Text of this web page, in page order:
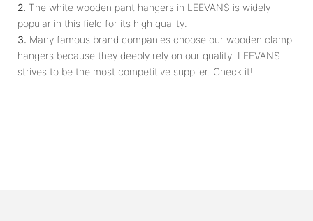
2. The white wooden pant hangers in LEEVANS is widely
popular in this field for its high quality.
3. Many famous brand companies choose our wooden clamp
hangers because they deeply rely on our quality. LEEVANS
strives to be the most competitive supplier. Check it!